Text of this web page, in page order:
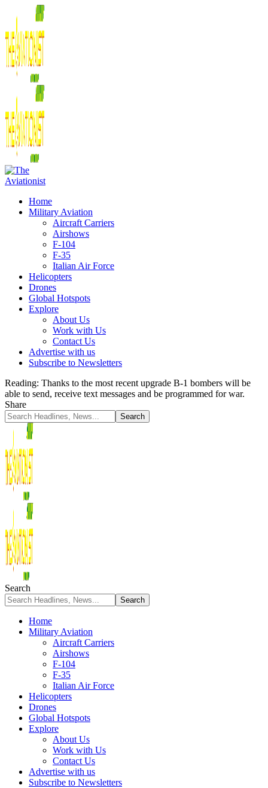
Home
Military Aviation
Aircraft Carriers
Airshows
F-104
F-35
Italian Air Force
Helicopters
Drones
Global Hotspots
Explore
About Us
Work with Us
Contact Us
Advertise with us
Subscribe to Newsletters
Reading: Thanks to the most recent upgrade B-1 bombers will be
able to send, receive text messages and be programmed for war.
Share
Search
Home
Military Aviation
Aircraft Carriers
Airshows
F-104
F-35
Italian Air Force
Helicopters
Drones
Global Hotspots
Explore
About Us
Work with Us
Contact Us
Advertise with us
Subscribe to Newsletters